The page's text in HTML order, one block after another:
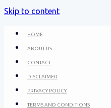
Skip to content
HOME
ABOUT US
CONTACT
DISCLAIMER
PRIVACY POLICY
TERMS AND CONDITIONS